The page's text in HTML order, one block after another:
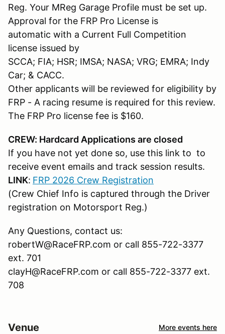
Reg. Your MReg Garage Profile must be set up.
Approval for the FRP Pro License is
automatic with a Current Full Competition
license issued by
SCCA; FIA; HSR; IMSA; NASA; VRG; EMRA; Indy
Car; & CACC.
Other applicants will be reviewed for eligibility by
FRP - A racing resume is required for this review.
The FRP Pro license fee is $160.
CREW: Hardcard Applications are closed
If you have not yet done so, use this link to to
receive event emails and track session results.
LINK: FRP 2026 Crew Registration
(Crew Chief Info is captured through the Driver
registration on Motorsport Reg.)
Any Questions, contact us:
robertW@RaceFRP.com or call 855-722-3377
ext. 701
clayH@RaceFRP.com or call 855-722-3377 ext.
708
Venue More events here